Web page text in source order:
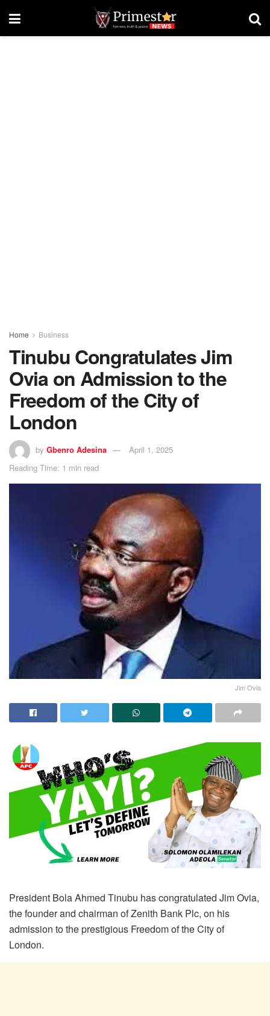
Home Business
Tinubu Congratulates Jim
Ovia on Admission to the
Freedom of the City of
London
by Gbenro Adesina
April 1, 2025
Reading Time: 1 min read
Jim Ovia
President Bola Ahmed Tinubu has congratulated Jim Ovia,
the founder and chairman of Zenith Bank Plc, on his
admission to the prestigious Freedom of the City of
London.